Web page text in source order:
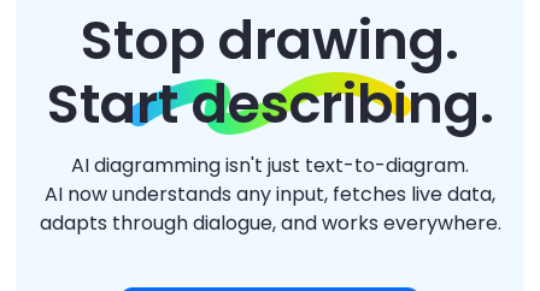
Stop drawing.
Start describing.
AI diagramming isn't just text-to-diagram.
AI now understands any input, fetches live data,
adapts through dialogue, and works everywhere.